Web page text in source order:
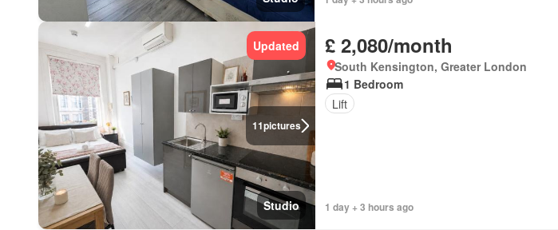
11pictures
Updated
Studio
£ 2,080/month
South Kensington, Greater London
1 Bedroom
Lift
1 day + 3 hours ago